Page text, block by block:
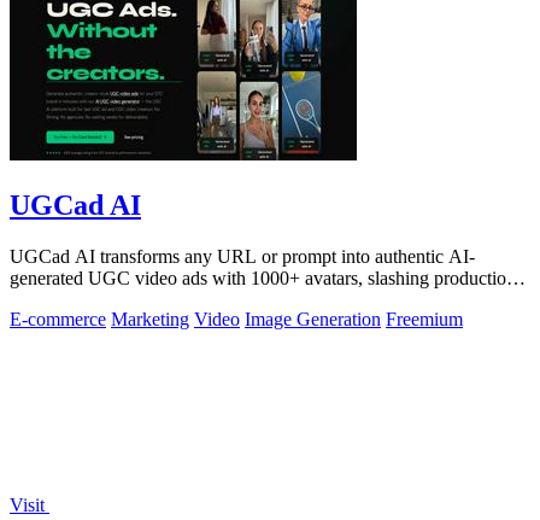
UGCad AI
UGCad AI transforms any URL or prompt into authentic AI-
generated UGC video ads with 1000+ avatars, slashing production
E-commerce Marketing Video Image Generation Freemium
Visit